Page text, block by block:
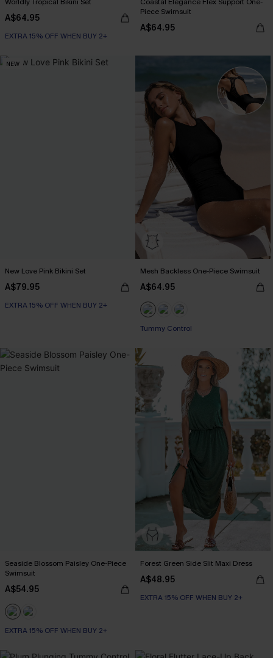
A$64.95
EXTRA 15% OFF WHEN BUY 2+
Piece Swimsuit
A$64.95
NEW
New Love Pink Bikini Set
A$79.95
EXTRA 15% OFF WHEN BUY 2+
Mesh Backless One-Piece Swimsuit
A$64.95
Tummy Control
Seaside Blossom Paisley One-Piece
Swimsuit
A$54.95
EXTRA 15% OFF WHEN BUY 2+
Forest Green Side Slit Maxi Dress
A$48.95
EXTRA 15% OFF WHEN BUY 2+